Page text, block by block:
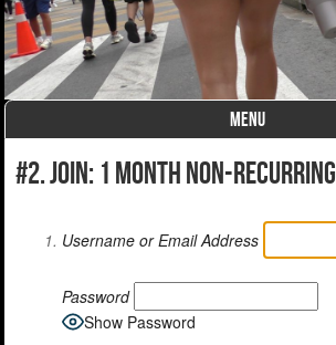
MENU
#2. join: 1 month non-recurring
Username or Email Address
Password
Show Password